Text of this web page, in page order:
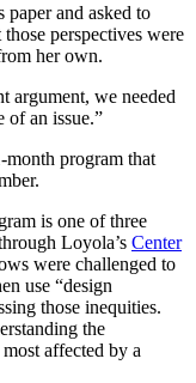
paper and asked to
perspectives were
her own.
argument, we needed
of an issue.
month program that
is one of three
Loyola’s Center
were challenged to
use “design
those inequities.
the
affected by a